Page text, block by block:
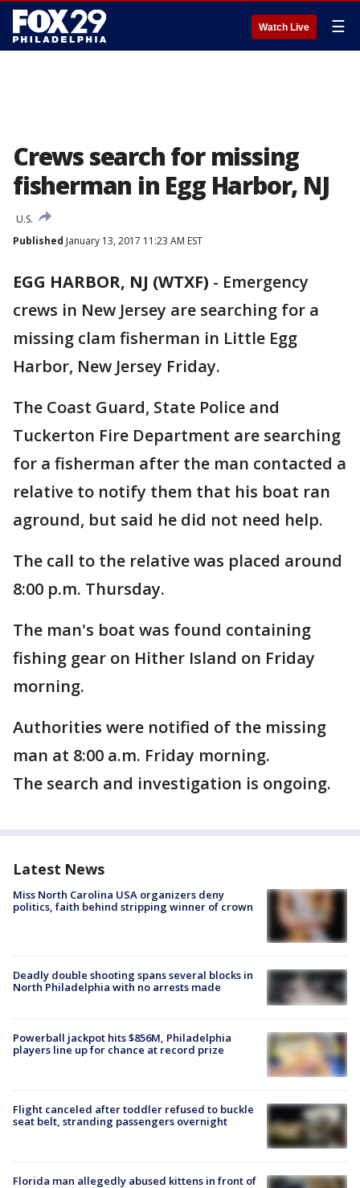
Watch Live ☰
Crews search for missing
fisherman in Egg Harbor, NJ
U.S.
Published January 13, 2017 11:23 AM EST
EGG HARBOR, NJ (WTXF) - Emergency
crews in New Jersey are searching for a
missing clam fisherman in Little Egg
Harbor, New Jersey Friday.
The Coast Guard, State Police and
Tuckerton Fire Department are searching
for a fisherman after the man contacted a
relative to notify them that his boat ran
aground, but said he did not need help.
The call to the relative was placed around
8:00 p.m. Thursday.
The man's boat was found containing
fishing gear on Hither Island on Friday
morning.
Authorities were notified of the missing
man at 8:00 a.m. Friday morning.
The search and investigation is ongoing.
Latest News
Miss North Carolina USA organizers deny
politics, faith behind stripping winner of crown
Deadly double shooting spans several blocks in
North Philadelphia with no arrests made
Powerball jackpot hits $856M, Philadelphia
players line up for chance at record prize
Flight canceled after toddler refused to buckle
seat belt, stranding passengers overnight
Florida man allegedly abused kittens in front of